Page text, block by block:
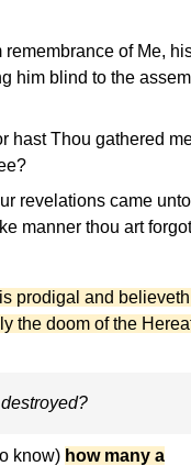
remembrance of Me,
him blind to the
hast Thou gathered
revelations came unto
manner thou art
prodigal and
the doom of the
know) how many a